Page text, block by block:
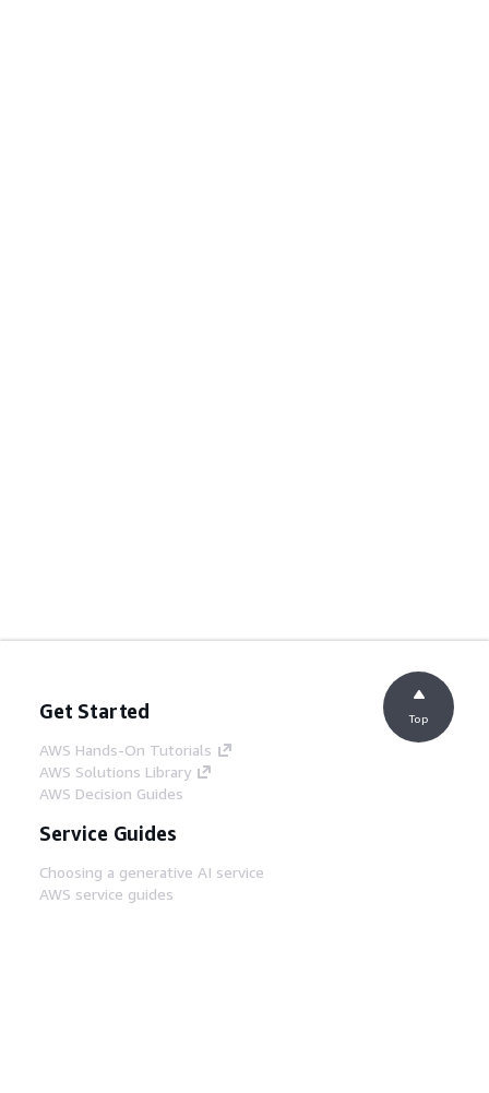
Get Started
AWS Hands-On Tutorials
AWS Solutions Library
AWS Decision Guides
Service Guides
Choosing a generative AI service
AWS service guides
Top